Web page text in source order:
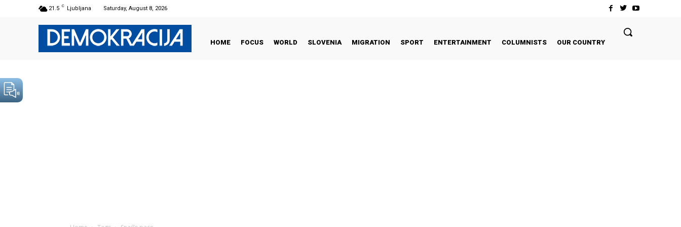
21.5 C Ljubljana Saturday, August 8, 2026
HOME FOCUS WORLD SLOVENIA MIGRATION SPORT ENTERTAINMENT COLUMNISTS OUR COUNTRY